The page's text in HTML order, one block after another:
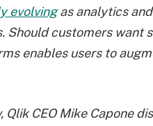
evolvingas analytics
customers want
enables users to
Qlik CEO Mike Capone